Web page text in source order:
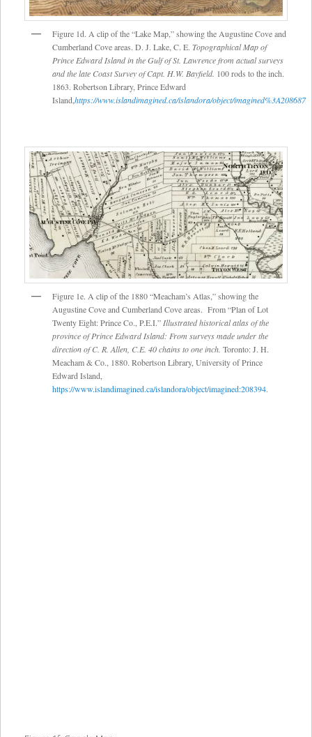
Figure 1d. A clip of the “Lake Map,” showing the Augustine Cove and
Cumberland Cove areas. D. J. Lake, C. E. Topographical Map of
Prince Edward Island in the Gulf of St. Lawrence from actual surveys
and the late Coast Survey of Capt. H.W. Bayfield. 100 rods to the inch.
1863. Robertson Library, Prince Edward
Island, https://www.islandimagined.ca/islandora/object/imagined%3A208687
Figure 1e. A clip of the 1880 “Meacham’s Atlas,” showing the
Augustine Cove and Cumberland Cove areas. From “Plan of Lot
Twenty Eight: Prince Co., P.E.I.”Illustrated historical atlas of the
province of Prince Edward Island: From surveys made under the
direction of C. R. Allen, C.E. 40 chains to one inch. Toronto: J. H.
Meacham & Co., 1880. Robertson Library, University of Prince
Edward Island,
https://www.islandimagined.ca/islandora/object/imagined:208394.